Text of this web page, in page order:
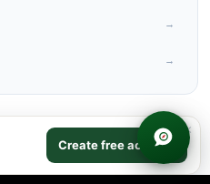
→
→
Create free account
×